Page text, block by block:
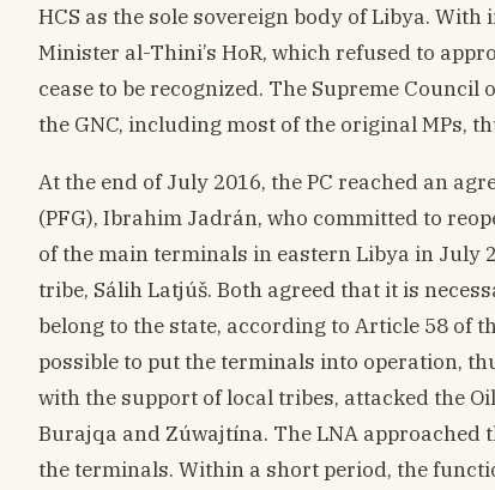
HCS as the sole sovereign body of Libya.
Minister al-Thini’s HoR, which refused to
cease to be recognized. The Supreme
the GNC, including most of the original MPs,
At the end of July 2016, the PC reached an
(PFG), Ibrahim Jadrán, who committed to
of the main terminals in eastern Libya in July
tribe, Sálih Latjúš. Both agreed that it is
belong to the state, according to Article 58 of
possible to put the terminals into operation,
with the support of local tribes, attacked the
Burajqa and Zúwajtína. The LNA approached
the terminals. Within a short period, the